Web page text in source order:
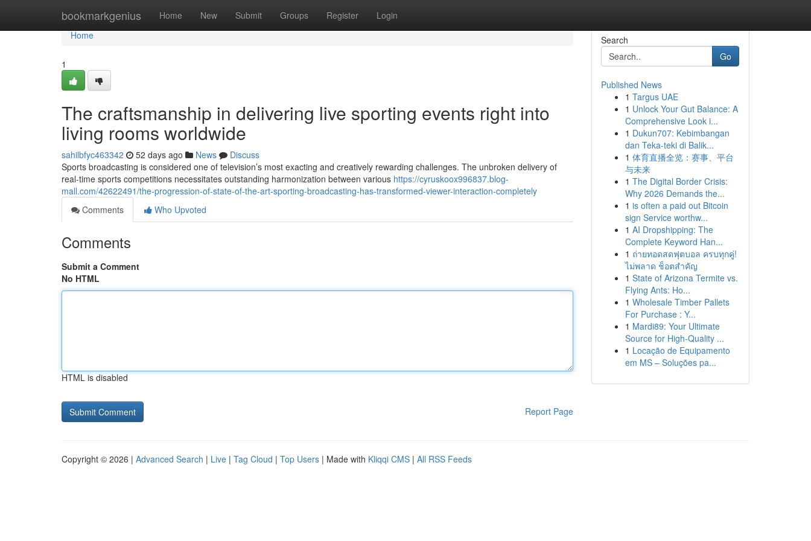
bookmarkgenius Home New Submit Groups Register Login
Home
Home
1
The craftsmanship in delivering live sporting events right into
living rooms worldwide
sahilbfyc463342 52 days ago News
Discuss
Sports broadcasting is considered one of television’s most exacting and creatively rewarding challenges. The unbroken delivery of
real-time sports competitions necessitates outstanding harmonization between various https://cyruskoox996837.blog-
mall.com/42622491/the-progression-of-state-of-the-art-sporting-broadcasting-has-transformed-viewer-interaction-completely
Comments
Who Upvoted
Comments
Submit a Comment
No HTML
HTML is disabled
Report Page
Search
Go
Published News
1 Targus UAE
1 Unlock Your Gut Balance: A
Comprehensive Look i...
1 Dukun707: Kebimbangan
dan Teka-teki di Balik...
1 体育直播全览：赛事、平台
与未来
1 The Digital Border Crisis:
Why 2026 Demands the...
1 is often a paid out Bitcoin
sign Service worthw...
1 AI Dropshipping: The
Complete Keyword Han...
1 ถ่ายทอดสดฟุตบอล ครบทุกคู่!
ไม่พลาด ช็อตสำคัญ
1 State of Arizona Termite vs.
Flying Ants: Ho...
1 Wholesale Timber Pallets
For Purchase : Y...
1 Mardi89: Your Ultimate
Source for High-Quality ...
1 Locação de Equipamento
em MS – Soluções pa...
Copyright © 2026 | Advanced Search | Live | Tag Cloud | Top Users | Made with Kliqqi CMS | All RSS Feeds